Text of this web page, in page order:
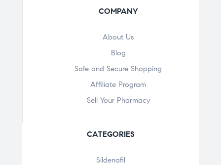
COMPANY
About Us
Blog
Safe and Secure Shopping
Affiliate Program
Sell Your Pharmacy
CATEGORIES
Sildenafil